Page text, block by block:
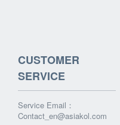
CUSTOMER
SERVICE
Service Email：
Contact_en@asiakol.com